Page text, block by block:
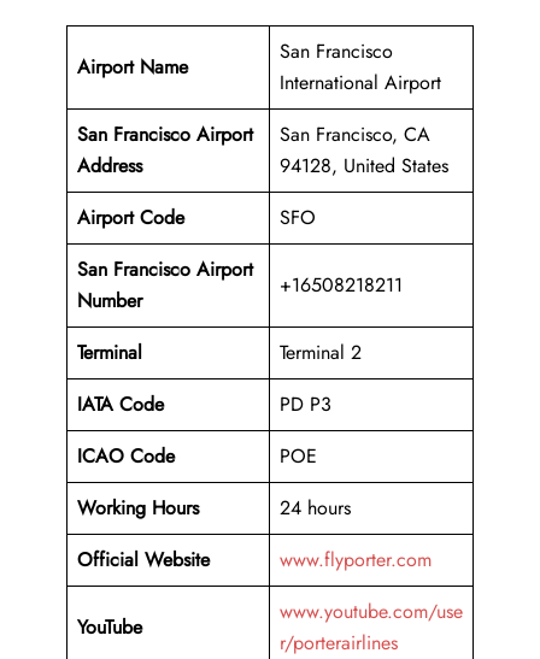
Airport Name
San Francisco
International Airport
San Francisco Airport
Address
San Francisco, CA
94128, United States
Airport Code
SFO
San Francisco Airport
Number
+16508218211
Terminal
Terminal 2
IATA Code
PD P3
ICAO Code
POE
Working Hours
24 hours
Official Website
www.flyporter.com
YouTube
www.youtube.com/use
r/porterairlines